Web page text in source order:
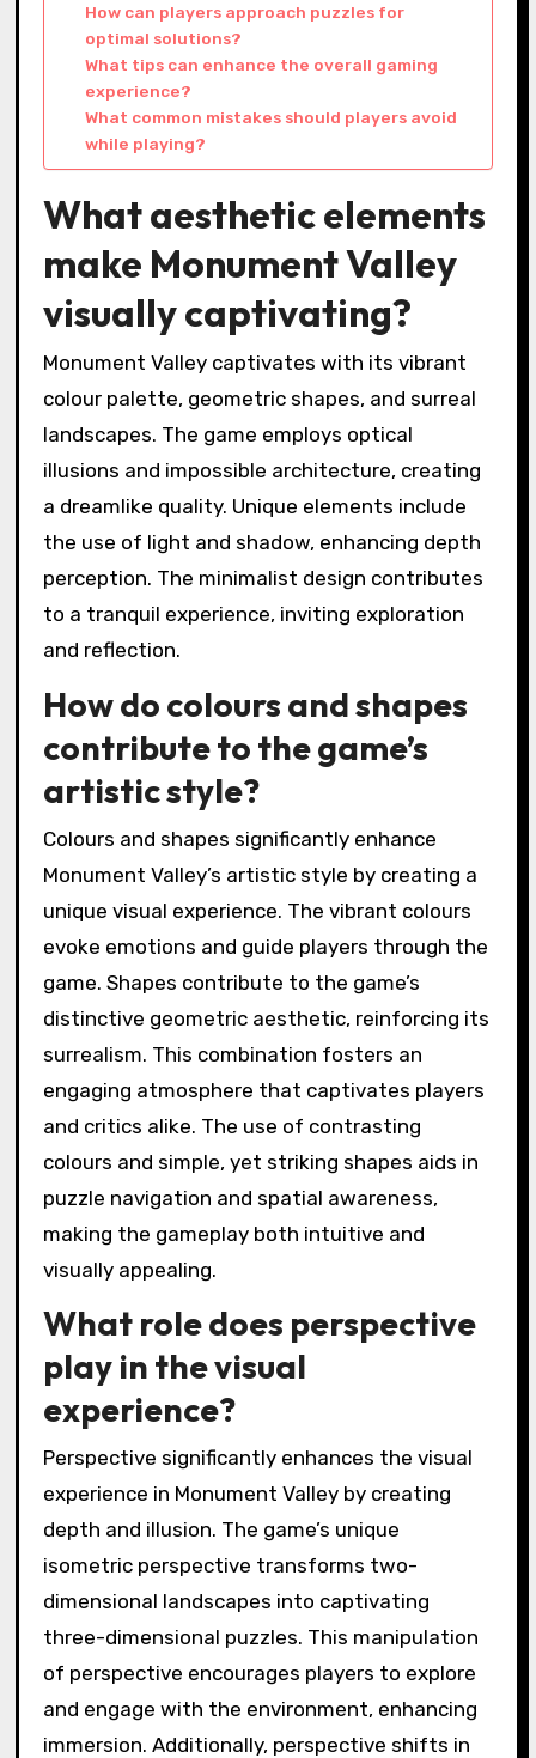
How can players approach puzzles for
optimal solutions?
What tips can enhance the overall gaming
experience?
What common mistakes should players avoid
while playing?
What aesthetic elements
make Monument Valley
visually captivating?
Monument Valley captivates with its vibrant
colour palette, geometric shapes, and surreal
landscapes. The game employs optical
illusions and impossible architecture, creating
a dreamlike quality. Unique elements include
the use of light and shadow, enhancing depth
perception. The minimalist design contributes
to a tranquil experience, inviting exploration
and reflection.
How do colours and shapes
contribute to the game’s
artistic style?
Colours and shapes significantly enhance
Monument Valley’s artistic style by creating a
unique visual experience. The vibrant colours
evoke emotions and guide players through the
game. Shapes contribute to the game’s
distinctive geometric aesthetic, reinforcing its
surrealism. This combination fosters an
engaging atmosphere that captivates players
and critics alike. The use of contrasting
colours and simple, yet striking shapes aids in
puzzle navigation and spatial awareness,
making the gameplay both intuitive and
visually appealing.
What role does perspective
play in the visual
experience?
Perspective significantly enhances the visual
experience in Monument Valley by creating
depth and illusion. The game’s unique
isometric perspective transforms two-
dimensional landscapes into captivating
three-dimensional puzzles. This manipulation
of perspective encourages players to explore
and engage with the environment, enhancing
immersion. Additionally, perspective shifts in